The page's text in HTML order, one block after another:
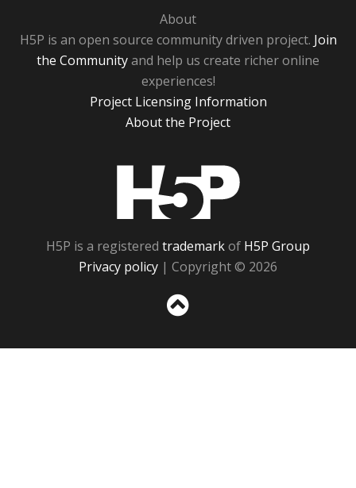
About
H5P is an open source community driven project. Join
the Communityand help us create richer online
experiences!
Project Licensing Information
About the Project
H5P is a registered trademarkof H5P Group
Privacy policy | Copyright © 2026